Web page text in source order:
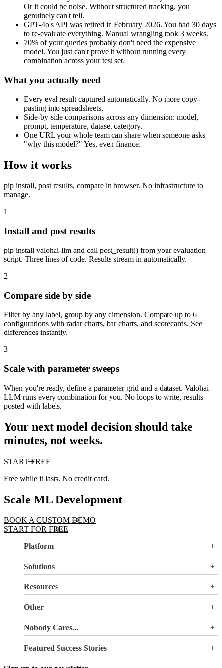
Or it could be noise. Without structured tracking, you
genuinely can't tell.
GPT-4o's API was retired in February 2026. You had 30 days
to re-evaluate everything. Manual wrangling took 3 weeks.
70% of your queries probably don't need the expensive
model. You just can't prove it without running every
combination across your test set.
What you actually need
Every eval result captured automatically. No more copy-
pasting into spreadsheets.
Side-by-side comparisons across any dimension: model,
prompt, temperature, dataset category.
One URL your whole team can share when someone asks
"why this model?" Yes, even finance.
How it works
pip install, post results, compare in browser. No infrastructure to
manage.
1
Install and post results
pip install valohai-llm and call post_result() from your evaluation
script. Three lines of code. Results stream in automatically.
2
Compare side by side
Filter by any label, group by any dimension. Compare up to 6
configurations with radar charts, bar charts, and scorecards. See
differences instantly.
3
Scale with parameter sweeps
When you're ready, define a parameter grid and a dataset. Valohai
LLM runs every combination for you. No loops to write, results
posted with labels.
Your next model decision should take
minutes, not weeks.
START FREE
Free while it lasts. No credit card.
Scale ML Development
BOOK A CUSTOM DEMO
START FOR FREE
Platform
Valohai LLM Evaluations
Solutions
Use Cases
Resources
Other
Documentation
Login
Site Search
Nobody Cares...
Careers
Terms of Service
Featured Success Stories